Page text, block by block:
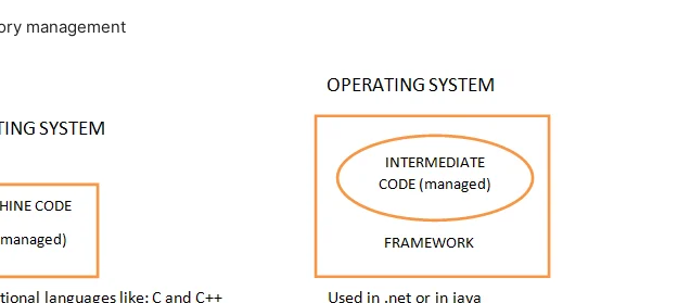
management